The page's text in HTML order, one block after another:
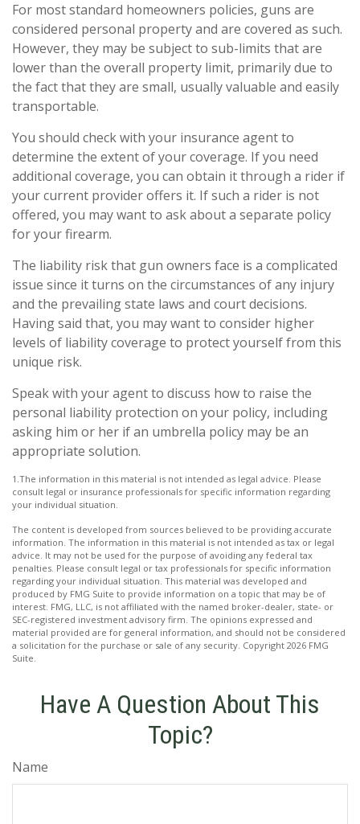
For most standard homeowners policies, guns are
considered personal property and are covered as such.
However, they may be subject to sub-limits that are
lower than the overall property limit, primarily due to
the fact that they are small, usually valuable and easily
transportable.
You should check with your insurance agent to
determine the extent of your coverage. If you need
additional coverage, you can obtain it through a rider if
your current provider offers it. If such a rider is not
offered, you may want to ask about a separate policy
for your firearm.
The liability risk that gun owners face is a complicated
issue since it turns on the circumstances of any injury
and the prevailing state laws and court decisions.
Having said that, you may want to consider higher
levels of liability coverage to protect yourself from this
unique risk.
Speak with your agent to discuss how to raise the
personal liability protection on your policy, including
asking him or her if an umbrella policy may be an
appropriate solution.
1.The information in this material is not intended as legal advice. Please
consult legal or insurance professionals for specific information regarding
your individual situation.
The content is developed from sources believed to be providing accurate
information. The information in this material is not intended as tax or legal
advice. It may not be used for the purpose of avoiding any federal tax
penalties. Please consult legal or tax professionals for specific information
regarding your individual situation. This material was developed and
produced by FMG Suite to provide information on a topic that may be of
interest. FMG, LLC, is not affiliated with the named broker-dealer, state- or
SEC-registered investment advisory firm. The opinions expressed and
material provided are for general information, and should not be considered
a solicitation for the purchase or sale of any security. Copyright 2026 FMG
Suite.
Have A Question About This
Topic?
Name